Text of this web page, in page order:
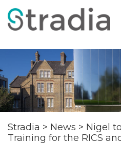
Stradia > News > Nigel
Training for the RICS